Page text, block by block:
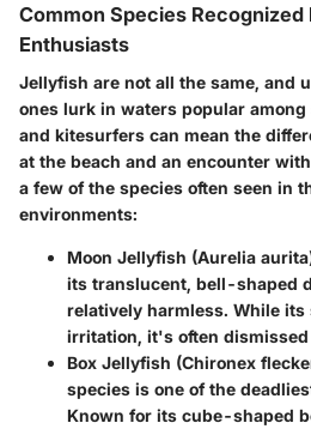
Common Species
Enthusiasts
Jellyfish are not all the same, and
ones lurk in waters popular
and kitesurfers can mean the
at the beach and an encounter
a few of the species often seen in
environments:
Moon Jellyfish (Aurelia
its translucent, bell-shaped
relatively harmless. While
irritation, it's often
Box Jellyfish (Chironex
species is one of the
Known for its cube-shaped